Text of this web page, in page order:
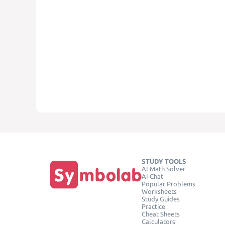
STUDY TOOLS
AI Math Solver
AI Chat
Popular Problems
Worksheets
Study Guides
Practice
Cheat Sheets
Calculators